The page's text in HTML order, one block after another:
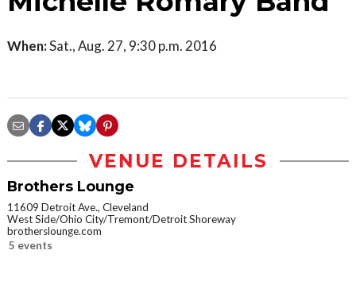
When:Sat., Aug. 27, 9:30 p.m. 2016
VENUE DETAILS
Brothers Lounge
11609 Detroit Ave., Cleveland
West Side/Ohio City/Tremont/Detroit Shoreway
brotherslounge.com
5 events